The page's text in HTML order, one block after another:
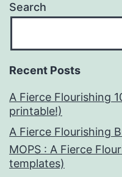
Search
Recent Posts
A Fierce Flourishing
printable!)
A Fierce Flourishing
MOPS : A Fierce
templates)